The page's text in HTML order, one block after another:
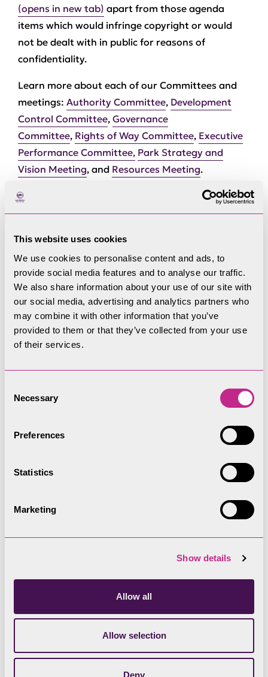
This website uses cookies
We use cookies to personalise content and ads, to
provide social media features and to analyse our traffic.
We also share information about your use of our site with
our social media, advertising and analytics partners who
may combine it with other information that you’ve
provided to them or that they’ve collected from your use
of their services.
Selection
Necessary
Preferences
Statistics
Marketing
Show details
Allow all
Allow selection
Deny
(opens in new tab) apart from those agenda
items which would infringe copyright or would
not be dealt with in public for reasons of
confidentiality.
Learn more about each of our Committees and
meetings: Authority Committee, Development
Control Committee, Governance
Committee, Rights of Way Committee, Executive
Performance Committee, Park Strategy and
Vision Meeting, and Resources Meeting.
Committees
Upcoming Past Filters
Date
Hints and tips
Audio Recordings of Committee Meetings
Scheme of Delegation